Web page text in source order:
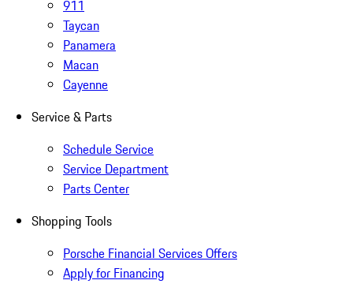
911
Taycan
Panamera
Macan
Cayenne
Service & Parts
Schedule Service
Service Department
Parts Center
Shopping Tools
Porsche Financial Services Offers
Apply for Financing